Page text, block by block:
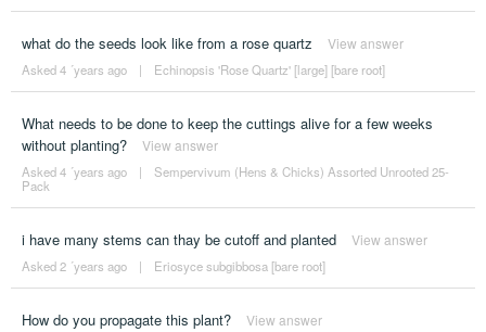
what do the seeds look like from a rose quartz View answer
Asked 4 ´years ago | Echinopsis 'Rose Quartz' [large] [bare root]
What needs to be done to keep the cuttings alive for a few weeks
without planting?
View answer
Asked 4 ´years ago |
Sempervivum (Hens & Chicks) Assorted Unrooted 25-
Pack
i have many stems can thay be cutoff and planted View answer
Asked 2 ´years ago | Eriosyce subgibbosa [bare root]
How do you propagate this plant? View answer